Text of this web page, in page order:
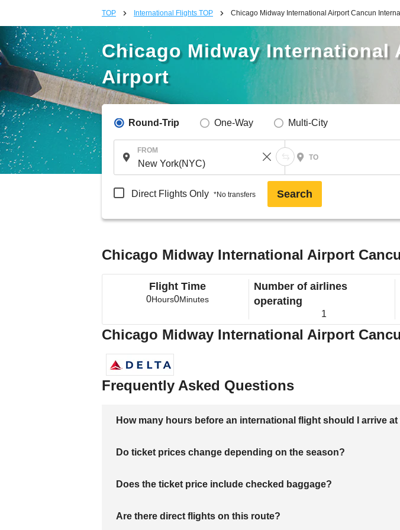
TOP International Flights TOP Chicago Midway International Airport Cancun
Chicago Midway
Airport
Round-Trip One-Way Multi-City
FROM
TO
Direct Flights Only *No transfers Search
Chicago Midway International Airport
Flight Time
0Hours0Minutes
Number of airlines
operating
1
Chicago Midway International Airport
Frequently Asked Questions
How many hours before an international flight should I arrive
Do ticket prices change depending on the season?
Does the ticket price include checked baggage?
Are there direct flights on this route?